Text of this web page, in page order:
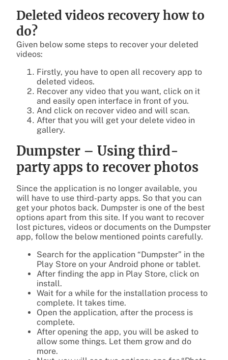
Deleted videos recovery how to
do?
Given below some steps to recover your deleted
videos:
Firstly, you have to open all recovery app to
deleted videos.
Recover any video that you want, click on it
and easily open interface in front of you.
And click on recover video and will scan.
After that you will get your delete video in
gallery.
Dumpster – Using third-
party apps to recover photos
Since the application is no longer available, you
will have to use third-party apps. So that you can
get your photos back. Dumpster is one of the best
options apart from this site. If you want to recover
lost pictures, videos or documents on the Dumpster
app, follow the below mentioned points carefully.
Search for the application “Dumpster” in the
Play Store on your Android phone or tablet.
After finding the app in Play Store, click on
install.
Wait for a while for the installation process to
complete. It takes time.
Open the application, after the process is
complete.
After opening the app, you will be asked to
allow some things. Let them grow and do
more.